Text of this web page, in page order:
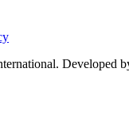
Developed